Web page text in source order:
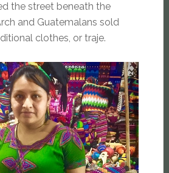
the street beneath the
and Guatemalans sold
clothes, or traje.